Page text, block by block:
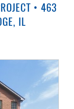
• 463
IL